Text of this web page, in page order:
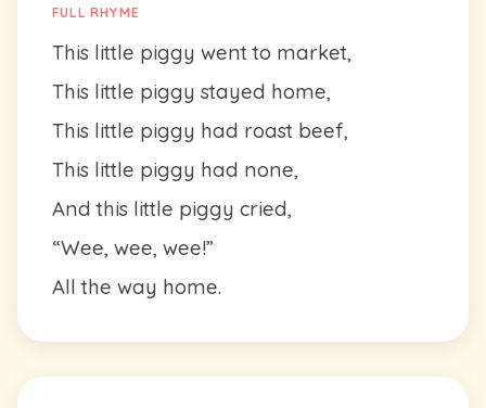
FULL RHYME
This little piggy went to market,
This little piggy stayed home,
This little piggy had roast beef,
This little piggy had none,
And this little piggy cried,
“Wee, wee, wee!”
All the way home.